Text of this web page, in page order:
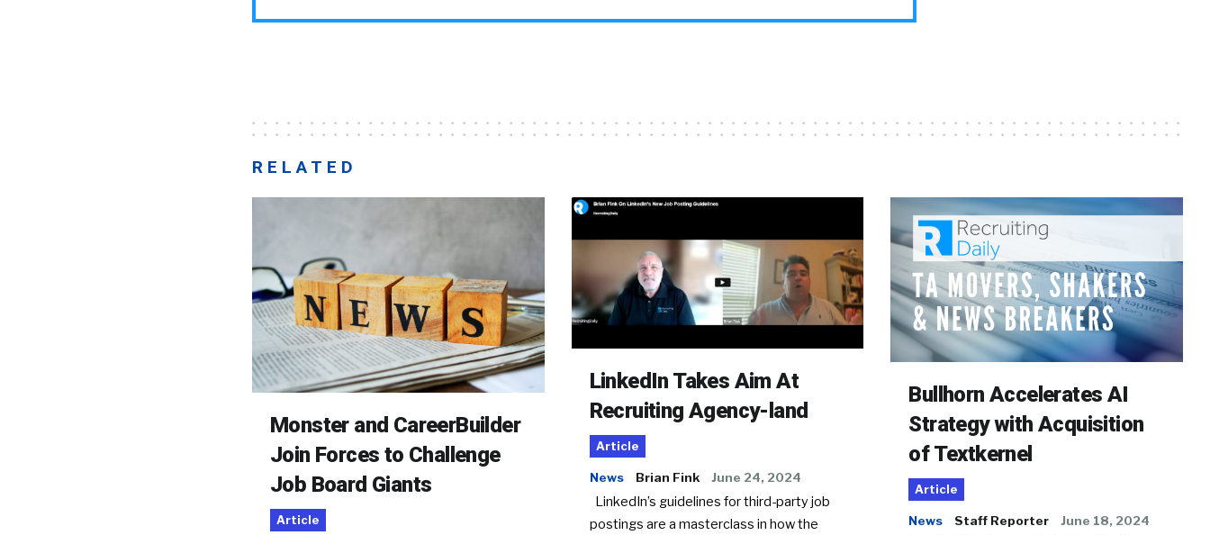
RELATED
Monster and CareerBuilder
Join Forces to Challenge
Job Board Giants
Article
LinkedIn Takes Aim At
Recruiting Agency-land
Article
News Brian Fink June 24, 2024
LinkedIn’s guidelines for third-party job
postings are a masterclass in how the
Bullhorn Accelerates AI
Strategy with Acquisition
of Textkernel
Article
News Staff Reporter June 18, 2024